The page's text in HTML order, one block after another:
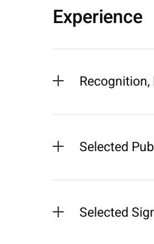
Experience
Selected
Selected